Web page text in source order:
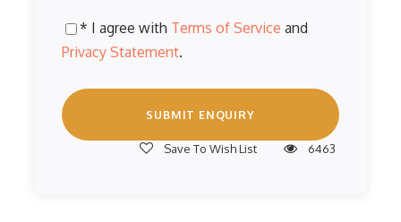
* I agree with Terms of Service and
Privacy Statement.
Save To Wish List 6463